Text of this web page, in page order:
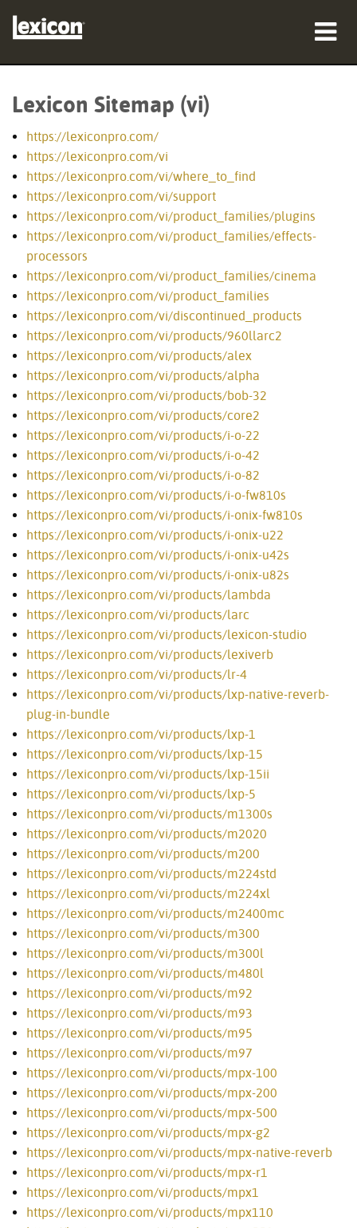
chuyên gia
Nghiên cứu trường hợp
đào tạo
hỗ trợ
Ngôn ngữ/Khu vực
Lexicon Sitemap (vi)
https://lexiconpro.com/
https://lexiconpro.com/vi
https://lexiconpro.com/vi/where_to_find
https://lexiconpro.com/vi/support
https://lexiconpro.com/vi/product_families/plugins
https://lexiconpro.com/vi/product_families/effects-
processors
https://lexiconpro.com/vi/product_families/cinema
https://lexiconpro.com/vi/product_families
https://lexiconpro.com/vi/discontinued_products
https://lexiconpro.com/vi/products/960llarc2
https://lexiconpro.com/vi/products/alex
https://lexiconpro.com/vi/products/alpha
https://lexiconpro.com/vi/products/bob-32
https://lexiconpro.com/vi/products/core2
https://lexiconpro.com/vi/products/i-o-22
https://lexiconpro.com/vi/products/i-o-42
https://lexiconpro.com/vi/products/i-o-82
https://lexiconpro.com/vi/products/i-o-fw810s
https://lexiconpro.com/vi/products/i-onix-fw810s
https://lexiconpro.com/vi/products/i-onix-u22
https://lexiconpro.com/vi/products/i-onix-u42s
https://lexiconpro.com/vi/products/i-onix-u82s
https://lexiconpro.com/vi/products/lambda
https://lexiconpro.com/vi/products/larc
https://lexiconpro.com/vi/products/lexicon-studio
https://lexiconpro.com/vi/products/lexiverb
https://lexiconpro.com/vi/products/lr-4
https://lexiconpro.com/vi/products/lxp-native-reverb-
plug-in-bundle
https://lexiconpro.com/vi/products/lxp-1
https://lexiconpro.com/vi/products/lxp-15
https://lexiconpro.com/vi/products/lxp-15ii
https://lexiconpro.com/vi/products/lxp-5
https://lexiconpro.com/vi/products/m1300s
https://lexiconpro.com/vi/products/m2020
https://lexiconpro.com/vi/products/m200
https://lexiconpro.com/vi/products/m224std
https://lexiconpro.com/vi/products/m224xl
https://lexiconpro.com/vi/products/m2400mc
https://lexiconpro.com/vi/products/m300
https://lexiconpro.com/vi/products/m300l
https://lexiconpro.com/vi/products/m480l
https://lexiconpro.com/vi/products/m92
https://lexiconpro.com/vi/products/m93
https://lexiconpro.com/vi/products/m95
https://lexiconpro.com/vi/products/m97
https://lexiconpro.com/vi/products/mpx-100
https://lexiconpro.com/vi/products/mpx-200
https://lexiconpro.com/vi/products/mpx-500
https://lexiconpro.com/vi/products/mpx-g2
https://lexiconpro.com/vi/products/mpx-native-reverb
https://lexiconpro.com/vi/products/mpx-r1
https://lexiconpro.com/vi/products/mpx1
https://lexiconpro.com/vi/products/mpx110